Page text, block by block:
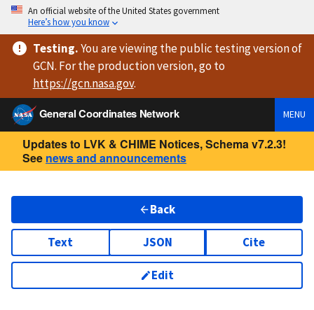
An official website of the United States government
Here’s how you know
Testing.You are viewingthe public testing versionof
GCN. For the production version, go to
https://gcn.nasa.gov.
General Coordinates Network
MENU
Updates to LVK & CHIME Notices, Schema v7.2.3!
See news and announcements
Back
Text JSON Cite
Edit